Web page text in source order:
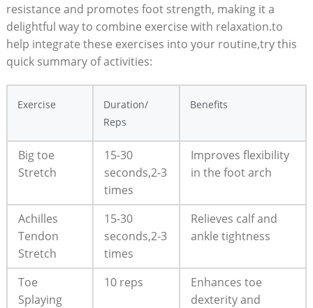
resistance and promotes foot strength, making it a
delightful way to combine exercise with relaxation.to
help integrate these exercises into your routine,try this
quick summary of activities:
Exercise
Duration/
Reps
Benefits
Big toe
Stretch
15-30
seconds,2-3
times
Improves flexibility
in the foot arch
Achilles
Tendon
Stretch
15-30
seconds,2-3
times
Relieves calf and
ankle tightness
Toe
Splaying
10 reps
Enhances toe
dexterity and